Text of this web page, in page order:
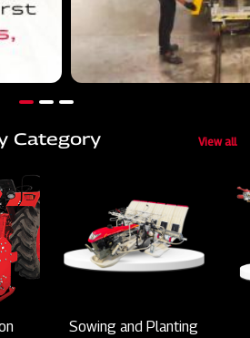
Category View all
Sowing and Planting